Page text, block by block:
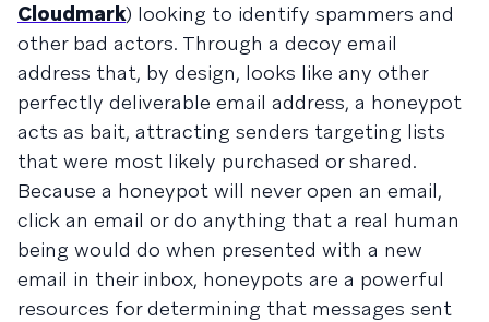
Cloudmark) looking to identify spammers and
other bad actors. Through a decoy email
address that, by design, looks like any other
perfectly deliverable email address, a honeypot
acts as bait, attracting senders targeting lists
that were most likely purchased or shared.
Because a honeypot will never open an email,
click an email or do anything that a real human
being would do when presented with a new
email in their inbox, honeypots are a powerful
resources for determining that messages sent